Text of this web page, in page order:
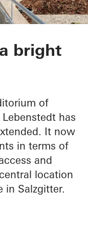
bright
of
has
It now
in terms of
and
location
in Salzgitter.